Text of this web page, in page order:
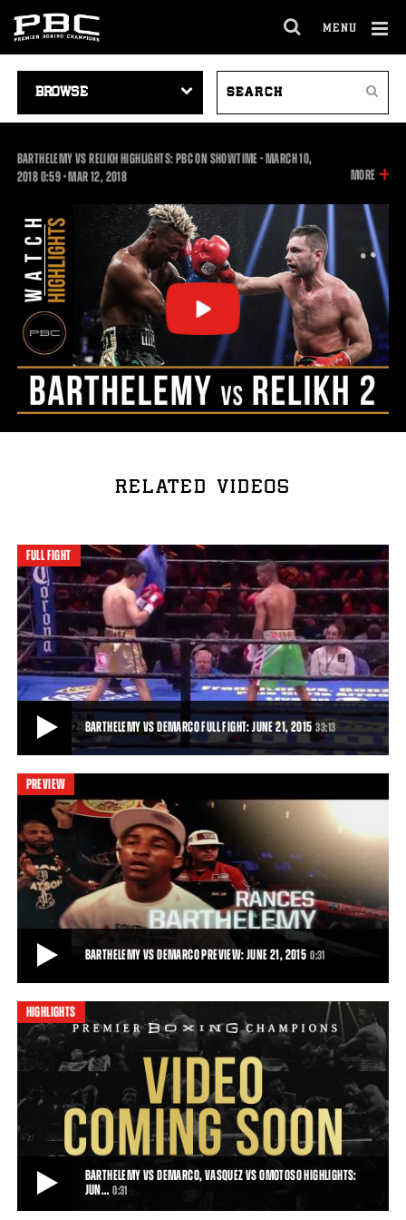
MENU
SITE
NAVIGATION
VIDEOS
Search
BARTHELEMY VS RELIKH HIGHLIGHTS: PBC ON SHOWTIME - MARCH 10,
20180:590:59
•MAR12, 2018 MORE
VIDEO
RELATED VIDEOS
FULL FIGHT
BARTHELEMY VS DEMARCO FULL FIGHT: JUNE 21, 2015 33:13
BARTHELEMY VS DEMARCO FULL FIGHT: JUNE 21, 2015
Rances “Kid Blast” Barthelemy stayed dialed in for 10 rounds and
won a unanimous decision over A
33:13• JUN 21, 2015
PREVIEW
BARTHELEMY VS DEMARCO PREVIEW: JUNE 21, 2015 0:31
BARTHELEMY VS DEMARCO PREVIEW: JUNE 21, 2015
Premier Boxing Champions returns to CBS on Sunday, June 21, 2015
when Rances Barthelemy faces Antoni
• JUN 08, 2015
HIGHLIGHTS
BARTHELEMY VS DEMARCO, VASQUEZ VS OMOTOSO HIGHLIGHTS:
JUN… 0:31